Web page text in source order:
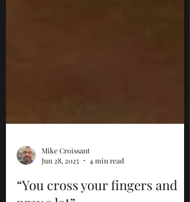
Jun 28, 2025
4 min read